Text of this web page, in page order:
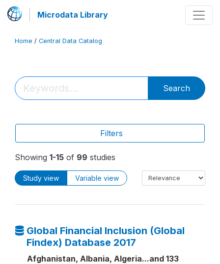
Microdata Library
Home / Central Data Catalog
Search
Filters
Showing 1-15 of 99 studies
Study view Variable view
Global Financial Inclusion (Global
Findex) Database 2017
Afghanistan, Albania, Algeria...and 133